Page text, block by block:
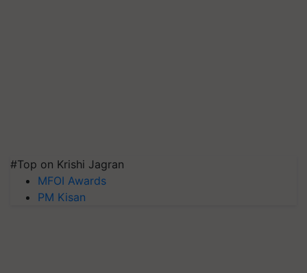
#Top on Krishi Jagran
MFOI Awards
PM Kisan